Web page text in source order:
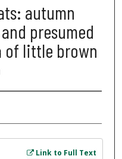
autumn
presumed
of little brown
Link to Full Text